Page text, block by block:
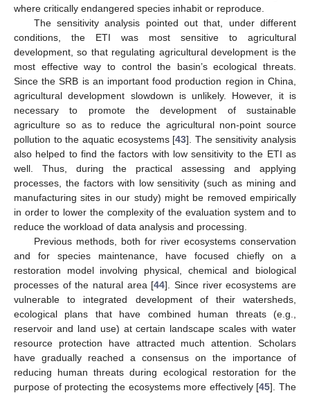
where critically endangered species inhabit or reproduce.
The sensitivity analysis pointed out that, under different
conditions, the ETI was most sensitive to agricultural
development, so that regulating agricultural development is the
most effective way to control the basin’s ecological threats.
Since the SRB is an important food production region in China,
agricultural development slowdown is unlikely. However, it is
necessary to promote the development of sustainable
agriculture so as to reduce the agricultural non-point source
pollution to the aquatic ecosystems [43]. The sensitivity analysis
also helped to find the factors with low sensitivity to the ETI as
well. Thus, during the practical assessing and applying
processes, the factors with low sensitivity (such as mining and
manufacturing sites in our study) might be removed empirically
in order to lower the complexity of the evaluation system and to
reduce the workload of data analysis and processing.
Previous methods, both for river ecosystems conservation
and for species maintenance, have focused chiefly on a
restoration model involving physical, chemical and biological
processes of the natural area [44]. Since river ecosystems are
vulnerable to integrated development of their watersheds,
ecological plans that have combined human threats (e.g.,
reservoir and land use) at certain landscape scales with water
resource protection have attracted much attention. Scholars
have gradually reached a consensus on the importance of
reducing human threats during ecological restoration for the
purpose of protecting the ecosystems more effectively [45]. The